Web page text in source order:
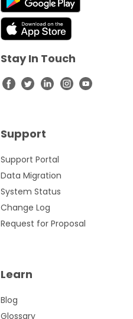
Support
Support Portal
Data Migration
System Status
Change Log
Request for Proposal
Learn
Blog
Glossary
Stay In Touch